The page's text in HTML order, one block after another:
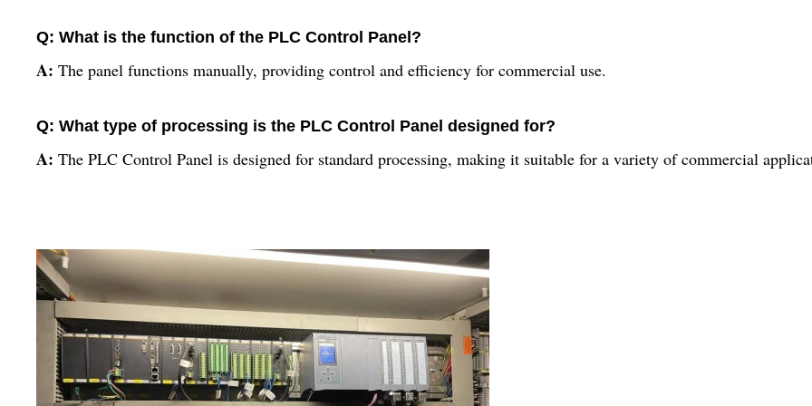
Q: What is the function of the PLC Control Panel?
A: The panel functions manually, providing control and efficiency for commercial use.
Q: What type of processing is the PLC Control Panel designed for?
A: The PLC Control Panel is designed for standard processing, making it suitable for a variety of commercial